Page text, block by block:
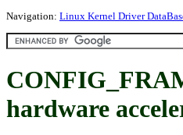
Navigation: Linux Kernel Driver
hardware